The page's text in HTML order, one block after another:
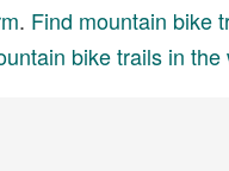
. Find mountain bike
bike trails in the